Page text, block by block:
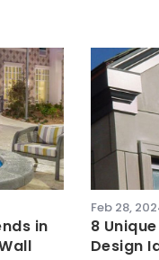
in
Feb 28,
8
Design